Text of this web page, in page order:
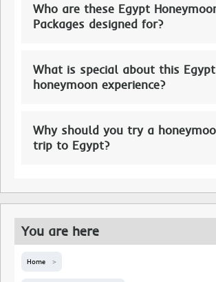
Who are these Egypt
Packages designed for?
What is special about this Egypt
honeymoon experience?
Why should you try a
trip to Egypt?
You are here
Home